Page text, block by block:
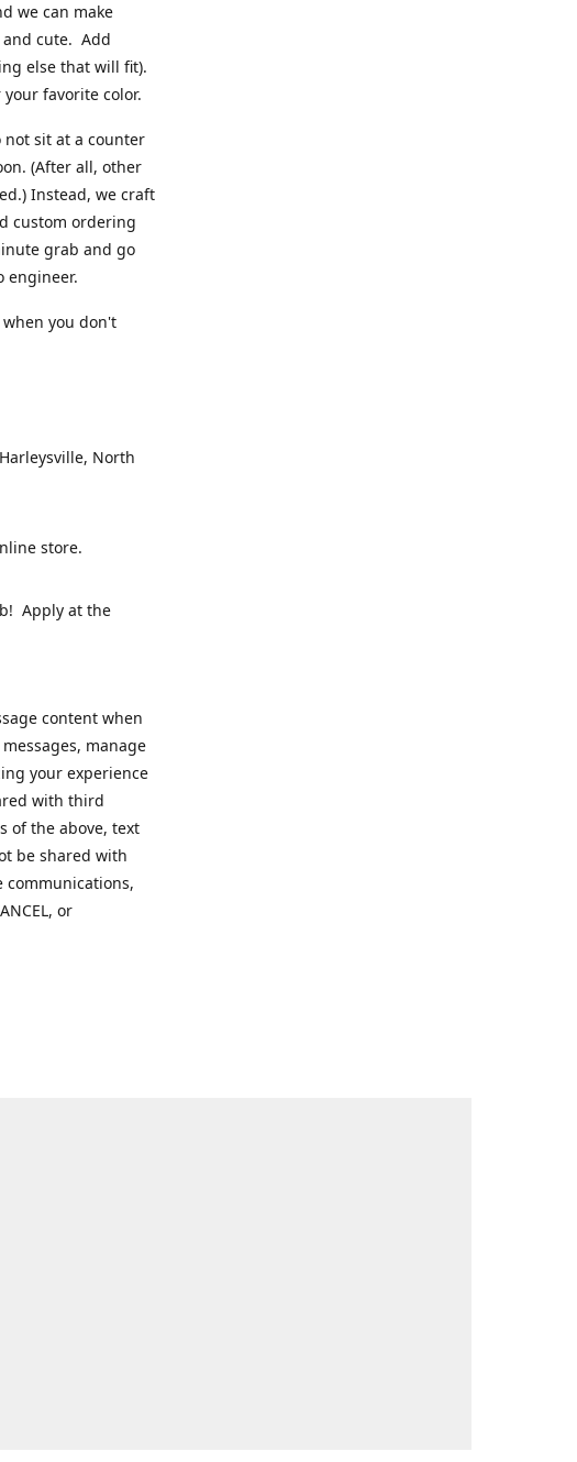
we can make
cute. Add
else that will fit).
favorite color.
sit at a counter
(After all, other
Instead, we craft
custom ordering
grab and go
engineer.
you don't
North
store.
Apply at the
content when
manage
your experience
with third
of the above, text
be shared with
or